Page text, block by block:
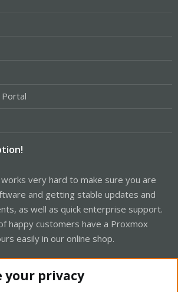
very hard to make sure you are
and getting stable updates and
as well as quick enterprise support.
happy customers have a Proxmox
easily in our online shop.
your privacy